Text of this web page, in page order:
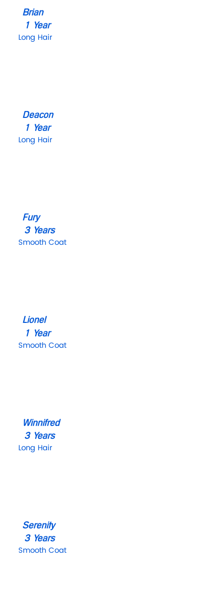
Brian
1 Year
Long Hair
Deacon
1 Year
Long Hair
Fury
3 Years
Smooth Coat
Lionel
1 Year
Smooth Coat
Winnifred
3 Years
Long Hair
Serenity
3 Years
Smooth Coat